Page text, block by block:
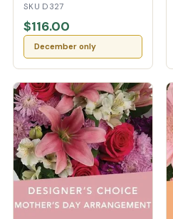
SKU D327
$116.00
December only